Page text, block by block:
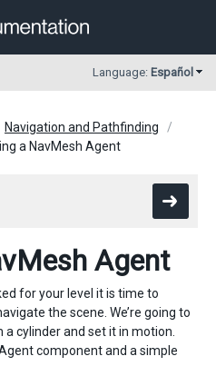
Language: Español
Navigation and Pathfinding
a NavMesh Agent
Agent
for your level it is time to
the scene. We’re going to
cylinder and set it in motion.
component and a simple